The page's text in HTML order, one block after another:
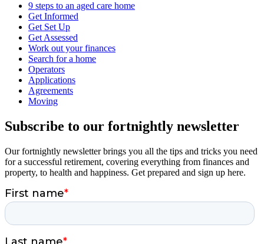
9 steps to an aged care home
Get Informed
Get Set Up
Get Assessed
Work out your finances
Search for a home
Operators
Applications
Agreements
Moving
Subscribe to our fortnightly newsletter
Our fortnightly newsletter brings you all the tips and tricks you need
for a successful retirement, covering everything from finances and
property, to health and happiness. Get prepared and sign up here.